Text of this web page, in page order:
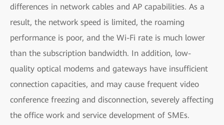
differences in network cables and AP capabilities. As a
result, the network speed is limited, the roaming
performance is poor, and the Wi-Fi rate is much lower
than the subscription bandwidth. In addition, low-
quality optical modems and gateways have insufficient
connection capacities, and may cause frequent video
conference freezing and disconnection, severely affecting
the office work and service development of SMEs.